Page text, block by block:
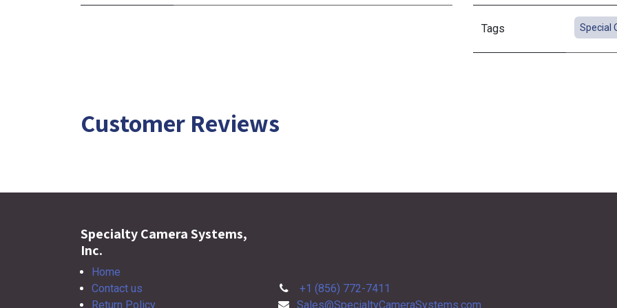
Tags Special
Customer Reviews
Specialty Camera Systems,
Inc.
Home
Contact us
Return Policy
+1 (856) 772-7411
Sales@SpecialtyCameraSystems.com